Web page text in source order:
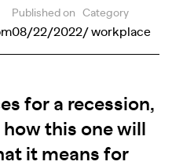
Published on
08/22/2022
Category
/ workplace
for a recession,
this one will
it means for